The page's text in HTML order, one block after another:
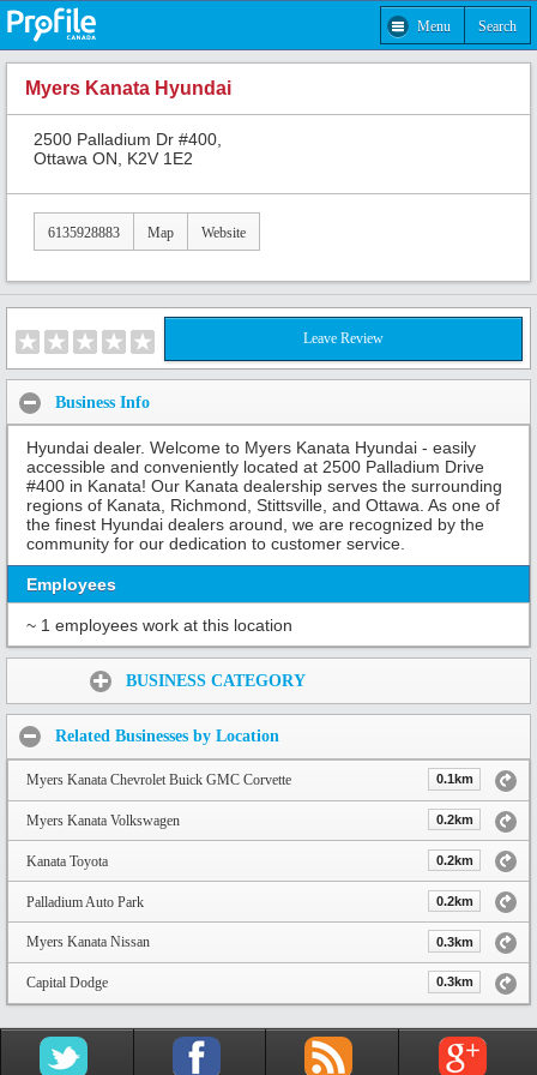
Menu Search
Myers Kanata Hyundai
2500 Palladium Dr #400,
Ottawa ON, K2V 1E2
6135928883 Map Website
Leave Review
Business Info
Hyundai dealer. Welcome to Myers Kanata Hyundai - easily
accessible and conveniently located at 2500 Palladium Drive
#400 in Kanata! Our Kanata dealership serves the surrounding
regions of Kanata, Richmond, Stittsville, and Ottawa. As one of
the finest Hyundai dealers around, we are recognized by the
community for our dedication to customer service.
Employees
~ 1 employees work at this location
BUSINESS CATEGORY
Related Businesses by Location
Myers Kanata Chevrolet Buick GMC Corvette 0.1km
Myers Kanata Volkswagen 0.2km
Kanata Toyota 0.2km
Palladium Auto Park 0.2km
Myers Kanata Nissan 0.3km
Capital Dodge 0.3km